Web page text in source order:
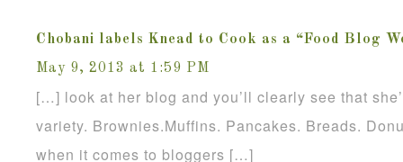
Chobani labels Knead to Cook as a “Food Blog
May 9, 2013 at 1:59 PM
[…] look at her blog and you’ll clearly see that
variety. Brownies.Muffins. Pancakes. Breads.
when it comes to bloggers […]